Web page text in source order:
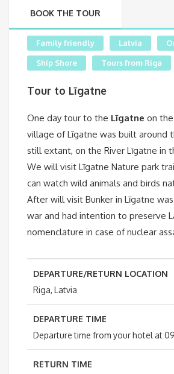
BOOK THE TOUR
Family friendly Latvia
Ship Shore Tours from Riga
Tour to Līgatne
One day tour to the Līgatne on the
village of Līgatne was built around
still extant, on the River Līgatne in
We will visit Līgatne Nature park
can watch wild animals and birds
After will visit Bunker in Līgatne
war and had intention to preserve
nomenclature in case of nuclear
DEPARTURE/RETURN LOCATION
Riga, Latvia
DEPARTURE TIME
Departure time from your hotel at
RETURN TIME